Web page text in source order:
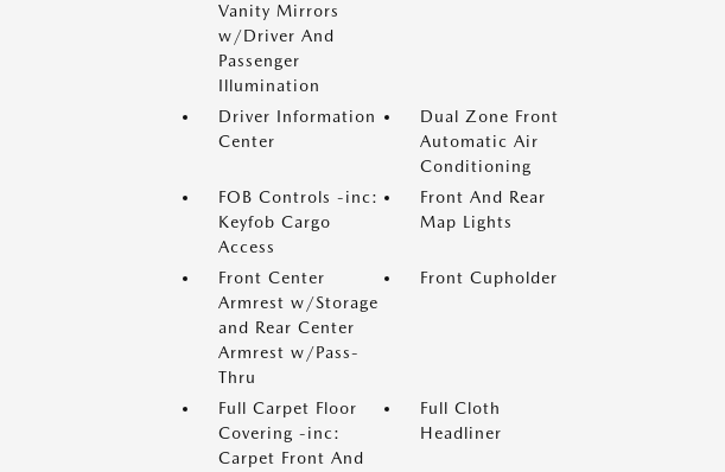
Vanity Mirrors
w/Driver And
Passenger
Illumination
Driver Information
Center
Dual Zone Front
Automatic Air
Conditioning
FOB Controls -inc:
Keyfob Cargo
Access
Front And Rear
Map Lights
Front Center
Armrest w/Storage
and Rear Center
Armrest w/Pass-
Thru
Front Cupholder
Full Carpet Floor
Covering -inc:
Carpet Front And
Full Cloth
Headliner